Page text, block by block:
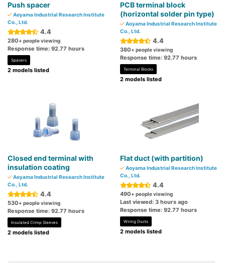
Push spacer
Aoyama Industrial Research Institute
Co., Ltd.
4.4
280+ people viewing
Response time: 92.77 hours
Spacers
2 models listed
PCB terminal block
(horizontal solder pin type)
Aoyama Industrial Research Institute
Co., Ltd.
4.4
380+ people viewing
Response time: 92.77 hours
Terminal Blocks
2 models listed
Closed end terminal with
insulation coating
Aoyama Industrial Research Institute
Co., Ltd.
4.4
530+ people viewing
Response time: 92.77 hours
Insulated Crimp Sleeves
2 models listed
Flat duct (with partition)
Aoyama Industrial Research Institute
Co., Ltd.
4.4
490+ people viewing
Last viewed: 3 hours ago
Response time: 92.77 hours
Wiring Ducts
2 models listed